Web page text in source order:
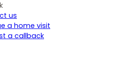
us
a home visit
a callback